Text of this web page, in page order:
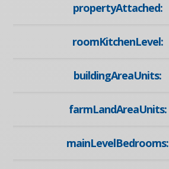
propertyAttached:
roomKitchenLevel:
buildingAreaUnits:
farmLandAreaUnits:
mainLevelBedrooms: